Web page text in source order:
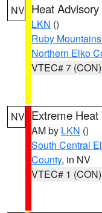
NV Heat Advisory
LKN ()
Ruby
Northern Elko
VTEC# 7 (CON)
NV Extreme
AM by LKN ()
South Central
County, in NV
VTEC# 1 (CON)